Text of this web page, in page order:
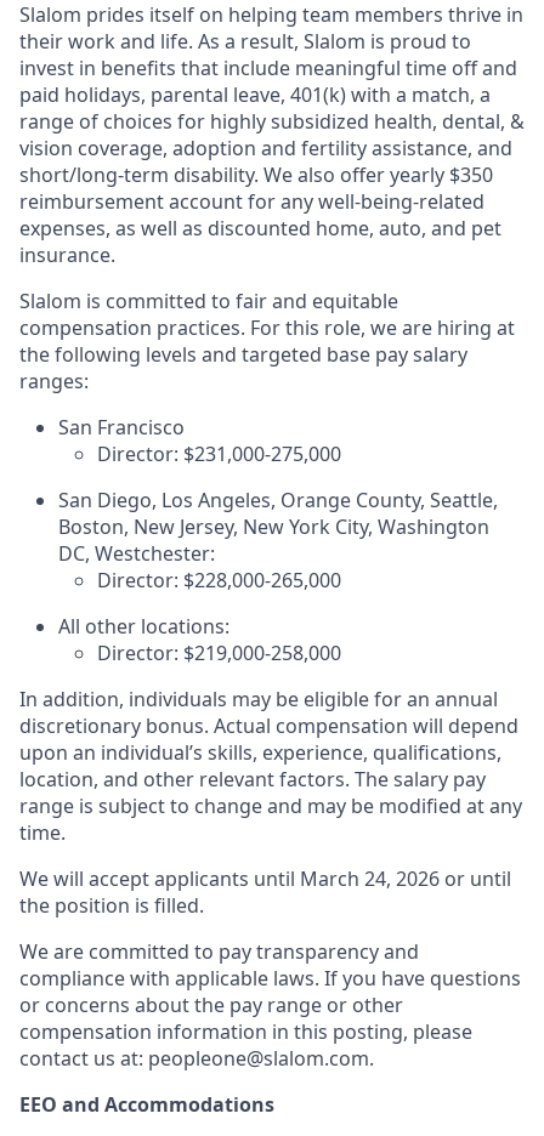
Slalom prides itself on helping team members thrive in
their work and life. As a result, Slalom is proud to
invest in benefits that include meaningful time off and
paid holidays, parental leave, 401(k) with a match, a
range of choices for highly subsidized health, dental, &
vision coverage, adoption and fertility assistance, and
short/long-term disability. We also offer yearly $350
reimbursement account for any well-being-related
expenses, as well as discounted home, auto, and pet
insurance.
Slalom is committed to fair and equitable
compensation practices. For this role, we are hiring at
the following levels and targeted base pay salary
ranges:
San Francisco
Director: $231,000-275,000
San Diego, Los Angeles, Orange County, Seattle,
Boston, New Jersey, New York City, Washington
DC, Westchester:
Director: $228,000-265,000
All other locations:
Director: $219,000-258,000
In addition, individuals may be eligible for an annual
discretionary bonus. Actual compensation will depend
upon an individual’s skills, experience, qualifications,
location, and other relevant factors. The salary pay
range is subject to change and may be modified at any
time.
We will accept applicants until March 24, 2026 or until
the position is filled.
We are committed to pay transparency and
compliance with applicable laws. If you have questions
or concerns about the pay range or other
compensation information in this posting, please
contact us at: peopleone@slalom.com.
EEO and Accommodations